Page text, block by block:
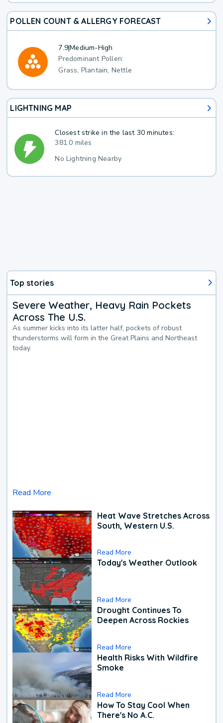
POLLEN COUNT & ALLERGY FORECAST
7.9|Medium-High
Predominant Pollen:
Grass, Plantain, Nettle
LIGHTNING MAP
Closest strike in the last 30 minutes:
381.0 miles
No Lightning Nearby
Top stories
Severe Weather, Heavy Rain Pockets
Across The U.S.
As summer kicks into its latter half, pockets of robust
thunderstorms will form in the Great Plains and Northeast
today.
Read More
Heat Wave Stretches Across
South, Western U.S.
Read More
Today's Weather Outlook
Read More
Drought Continues To
Deepen Across Rockies
Read More
Health Risks With Wildfire
Smoke
Read More
How To Stay Cool When
There's No A.C.